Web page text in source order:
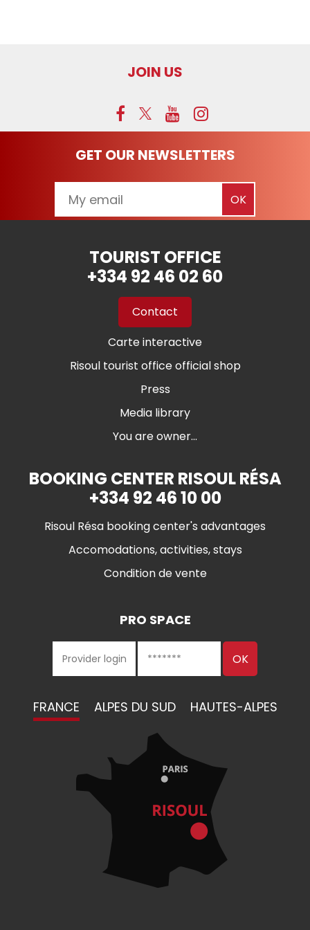
JOIN US
GET OUR NEWSLETTERS
TOURIST OFFICE
+334 92 46 02 60
Contact
Carte interactive
Risoul tourist office official shop
Press
Media library
You are owner...
BOOKING CENTER RISOUL RÉSA
+334 92 46 10 00
Risoul Résa booking center's advantages
Accomodations, activities, stays
Condition de vente
PRO SPACE
FRANCE ALPES DU SUD HAUTES-ALPES